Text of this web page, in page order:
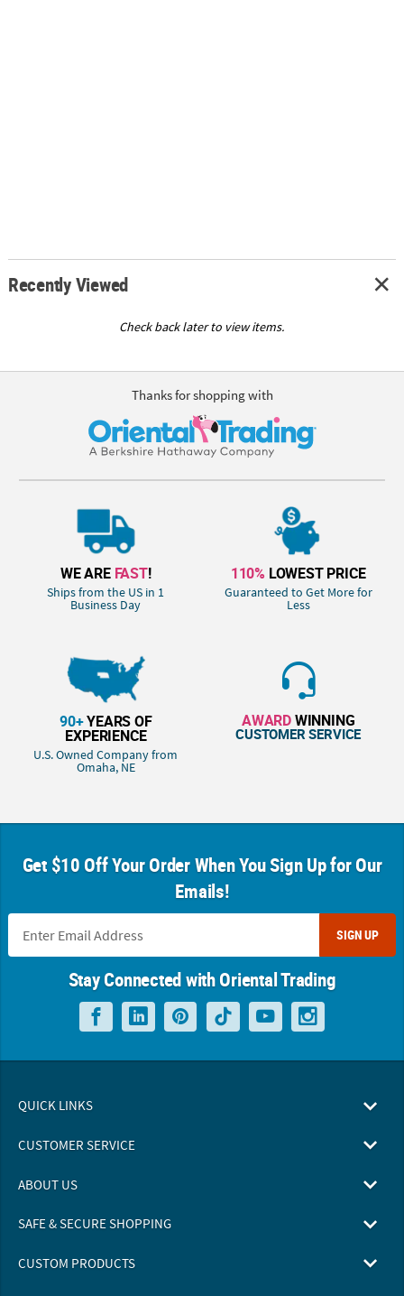
Recently Viewed
Check back later to view items.
Thanks for shopping with
WE ARE FAST!
Ships from the US in 1
Business Day
110% LOWEST PRICE
Guaranteed to Get More for
Less
90+YEARS OF
EXPERIENCE
U.S. Owned Company from
Omaha, NE
AWARDWINNING
CUSTOMER SERVICE
Get $10 Off Your Order When You Sign Up for Our
Emails!
SIGN UP
Stay Connected with Oriental Trading
QUICK LINKS
CUSTOMER SERVICE
ABOUT US
SAFE & SECURE SHOPPING
CUSTOM PRODUCTS